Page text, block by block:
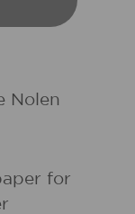
Nolen
for